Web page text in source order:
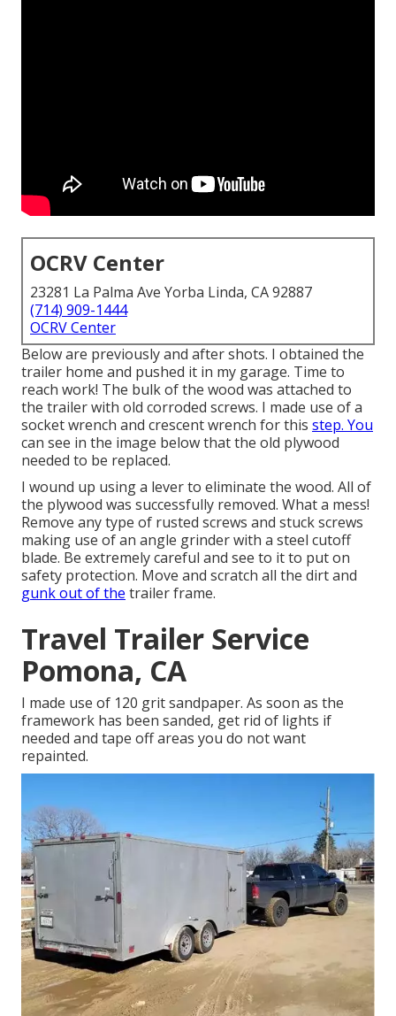
OCRV Center
23281 La Palma Ave Yorba Linda, CA 92887
(714) 909-1444
OCRV Center
Below are previously and after shots. I obtained the
trailer home and pushed it in my garage. Time to
reach work! The bulk of the wood was attached to
the trailer with old corroded screws. I made use of a
socket wrench and crescent wrench for this step. You
can see in the image below that the old plywood
needed to be replaced.
I wound up using a lever to eliminate the wood. All of
the plywood was successfully removed. What a mess!
Remove any type of rusted screws and stuck screws
making use of an angle grinderwith a steel cutoff
blade. Be extremely careful and see to it to put on
safety protection. Move and scratch all the dirt and
gunk out of the trailer frame.
Travel Trailer Service
Pomona, CA
I made use of 120 grit sandpaper. As soon as the
framework has been sanded, get rid of lights if
needed and tape off areas you do not want
repainted.